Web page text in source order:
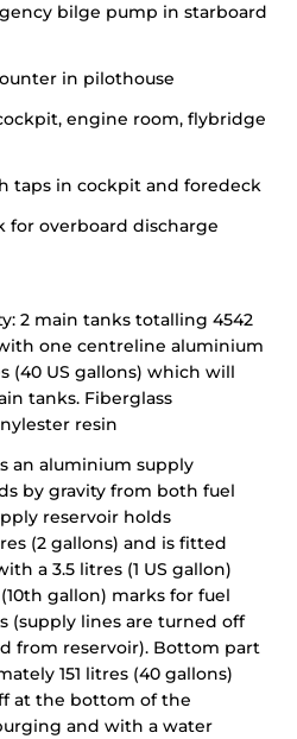
bilge pump in starboard
in pilothouse
engine room, flybridge
taps in cockpit and foredeck
for overboard discharge
2 main tanks totalling 4542
one centreline aluminium
(40 US gallons) which will
tanks. Fiberglass
resin
an aluminium supply
by gravity from both fuel
reservoir holds
(2 gallons) and is fitted
a 3.5 litres (1 US gallon)
gallon) marks for fuel
(supply lines are turned off
from reservoir). Bottom part
151 litres (40 gallons)
at the bottom of the
and with a water